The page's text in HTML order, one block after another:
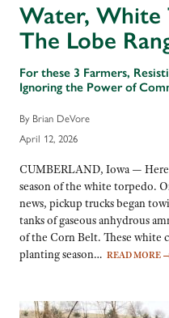
Water, White
The Lobe
For these 3 Farmers,
Ignoring the Power of
By Brian DeVore
April 12, 2026
CUMBERLAND, Iowa — Here
season of the white torpedo.
news, pickup trucks began
tanks of gaseous anhydrous
of the Corn Belt. These white
planting season… READ MORE